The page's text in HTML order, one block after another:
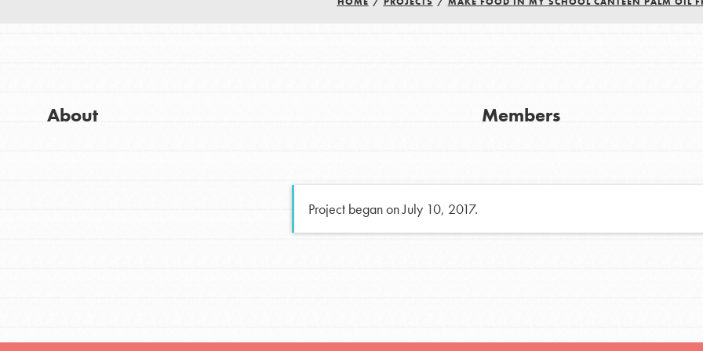
You have the power to build a better world today! Get started
About Members
Project began on July 10, 2017.